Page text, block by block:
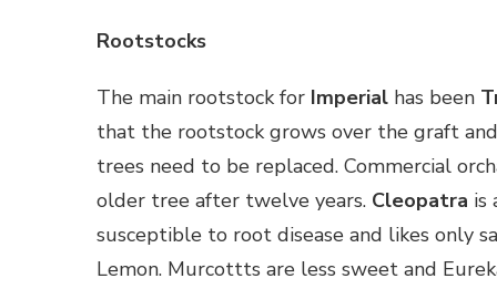
Rootstocks
The main rootstock for Imperial has been
that the rootstock grows over the graft
trees need to be replaced. Commercial
older tree after twelve years. Cleopatra is
susceptible to root disease and likes only
Lemon. Murcottts are less sweet and